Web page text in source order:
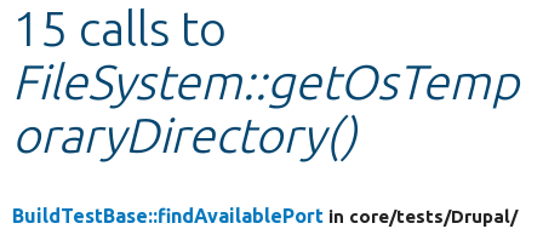
Develop for Drupal
15 calls to
FileSystem::getOsTemp
oraryDirectory()
BuildTestBase::findAvailablePort in core/tests/Drupal/